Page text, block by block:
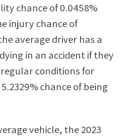
chance of0.0458%
injury chance of
average driver has a
in an accident if they
conditions for
5.2329%chance of being
vehicle, the2023